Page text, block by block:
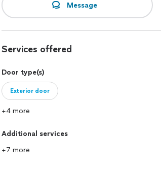
Message
Services offered
Door type(s)
Exterior door
+4 more
Additional services
+7 more